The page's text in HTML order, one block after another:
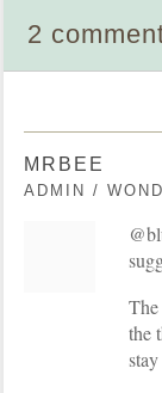
2
MRBEE
ADMIN /
the